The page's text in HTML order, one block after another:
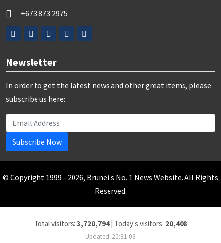
+673 873 2975
Newsletter
In order to get the latest news and other great items, please
subscribe us here:
Subscribe Now
© Copyright 1999 - 2026, Brunei's No. 1 News Website. All Rights
Reserved.
Total visitors: 3,720,794| Today's visitors: 20,408
Updated: 20:31:03